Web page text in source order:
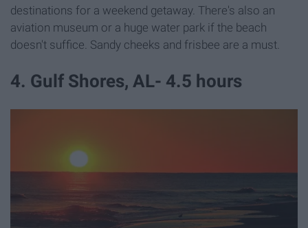
destinations for a weekend getaway. There's also an
aviation museum or a huge water park if the beach
doesn't suffice. Sandy cheeks and frisbee are a must.
4. Gulf Shores, AL- 4.5 hours